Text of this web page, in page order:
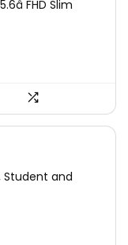
FHD Slim
Student and